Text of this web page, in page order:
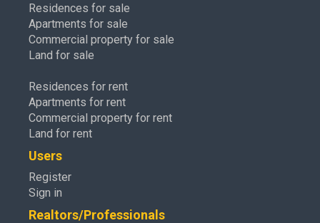
Residences for sale
Apartments for sale
Commercial property for sale
Land for sale
Residences for rent
Apartments for rent
Commercial property for rent
Land for rent
Users
Register
Sign in
Realtors/Professionals